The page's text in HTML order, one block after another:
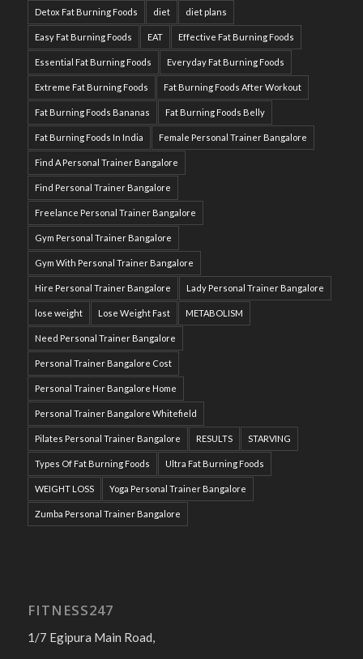
Detox Fat Burning Foods diet diet plans
Easy Fat Burning Foods EAT Effective Fat Burning Foods
Essential Fat Burning Foods Everyday Fat Burning Foods
Extreme Fat Burning Foods Fat Burning Foods After Workout
Fat Burning Foods Bananas Fat Burning Foods Belly
Fat Burning Foods In India Female Personal Trainer Bangalore
Find A Personal Trainer Bangalore
Find Personal Trainer Bangalore
Freelance Personal Trainer Bangalore
Gym Personal Trainer Bangalore
Gym With Personal Trainer Bangalore
Hire Personal Trainer Bangalore Lady Personal Trainer Bangalore
lose weight Lose Weight Fast METABOLISM
Need Personal Trainer Bangalore
Personal Trainer Bangalore Cost
Personal Trainer Bangalore Home
Personal Trainer Bangalore Whitefield
Pilates Personal Trainer Bangalore RESULTS STARVING
Types Of Fat Burning Foods Ultra Fat Burning Foods
WEIGHT LOSS Yoga Personal Trainer Bangalore
Zumba Personal Trainer Bangalore
FITNESS247
1/7 Egipura Main Road,